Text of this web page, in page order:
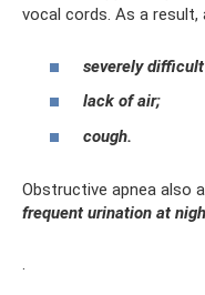
vocal cords. As a
severely
lack of air;
cough.
Obstructive apnea also
frequent urination at
.